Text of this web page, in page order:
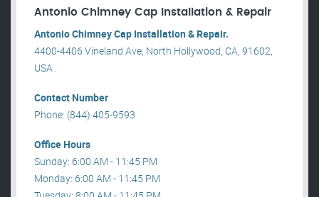
Antonio Chimney Cap Installation & Repair
Antonio Chimney Cap Installation & Repair.
4400-4406 Vineland Ave, North Hollywood, CA, 91602,
USA .
Contact Number
Phone: (844) 405-9593
Office Hours
Sunday: 6:00 AM - 11:45 PM
Monday: 6:00 AM - 11:45 PM